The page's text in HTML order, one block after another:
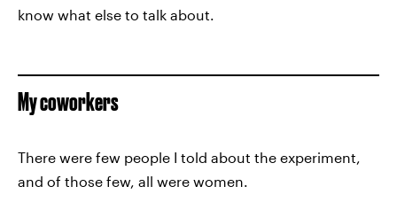
know what else to talk about.
My coworkers
There were few people I told about the experiment,
and of those few, all were women.